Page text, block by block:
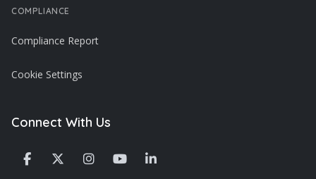
COMPLIANCE
Compliance Report
Cookie Settings
Connect With Us